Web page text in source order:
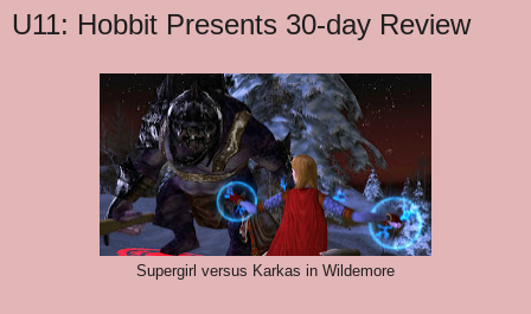
U11: Hobbit Presents 30-day Review
Supergirl versus Karkas in Wildemore